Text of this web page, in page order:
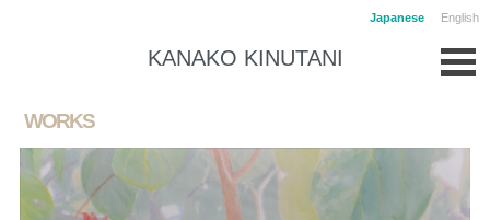
Japanese English
KANAKO KINUTANI
WORKS